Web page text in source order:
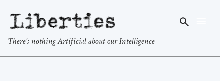
Liberties
There's nothing Artificial about our Intelligence